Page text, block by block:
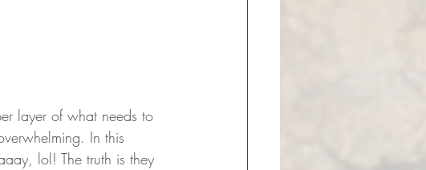
layer of what needs to
In this
lol! The truth is they